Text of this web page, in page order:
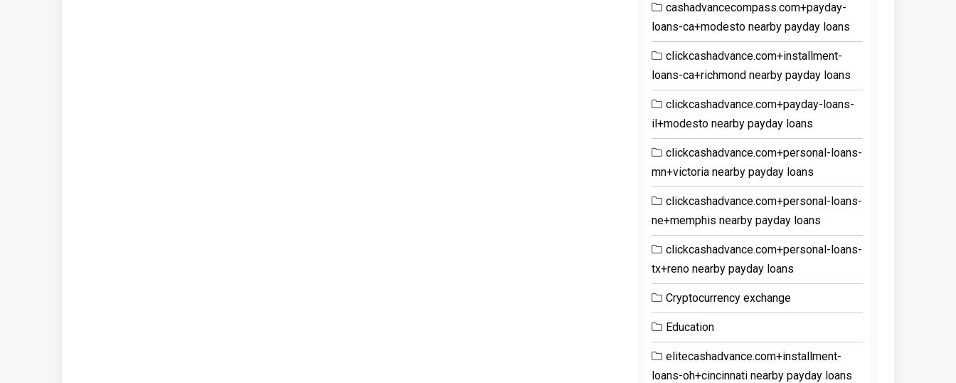
cashadvancecompass.com+payday-
loans-ca+modesto nearby payday loans
clickcashadvance.com+installment-
loans-ca+richmond nearby payday loans
clickcashadvance.com+payday-loans-
il+modesto nearby payday loans
clickcashadvance.com+personal-loans-
mn+victoria nearby payday loans
clickcashadvance.com+personal-loans-
ne+memphis nearby payday loans
clickcashadvance.com+personal-loans-
tx+reno nearby payday loans
Cryptocurrency exchange
Education
elitecashadvance.com+installment-
loans-oh+cincinnati nearby payday loans